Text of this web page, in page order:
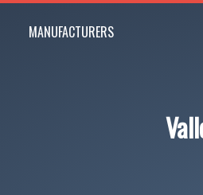
MANUFACTURERS